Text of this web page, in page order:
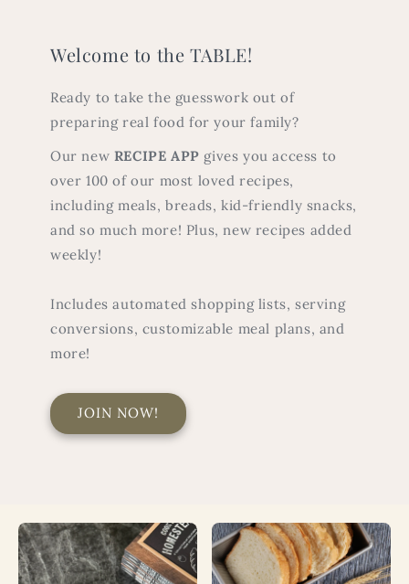
Welcome to the TABLE!
Ready to take the guesswork out of
preparing real food for your family?
Our new RECIPE APP gives you access to
over 100 of our most loved recipes,
including meals, breads, kid-friendly snacks,
and so much more! Plus, new recipes added
weekly!
Includes automated shopping lists, serving
conversions, customizable meal plans, and
more!
JOIN NOW!